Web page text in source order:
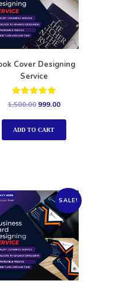
Cover Designing
Service
Rated
out of 5
1,500.00 999.00
ADD TO CART
SALE!